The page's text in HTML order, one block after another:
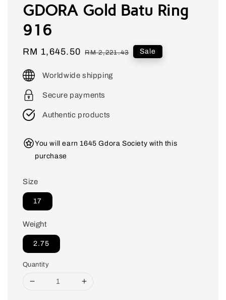
GDORA Gold Batu Ring
916
Sale
RM 1,645.50 Regular
RM 2,221.43 Sale
Worldwide shipping
Secure payments
Authentic products
You will earn 1645 Gdora Society with this
purchase
Size
17
Weight
2.75
Quantity